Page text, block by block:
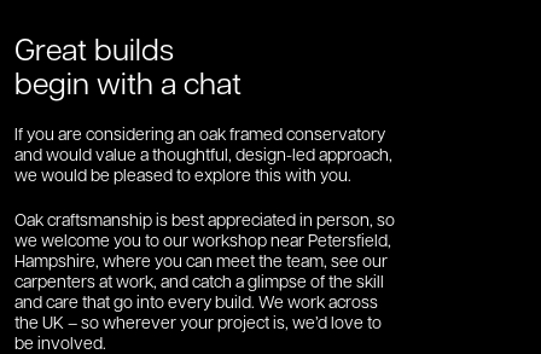
Great builds
begin with a chat
If you are considering an oak framed conservatory
and would value a thoughtful, design-led approach,
we would be pleased to explore this with you.
Oak craftsmanship is best appreciated in person, so
we welcome you to our workshop near Petersfield,
Hampshire, where you can meet the team, see our
carpenters at work, and catch a glimpse of the skill
and care that go into every build. We work across
the UK – so wherever your project is, we’d love to
be involved.